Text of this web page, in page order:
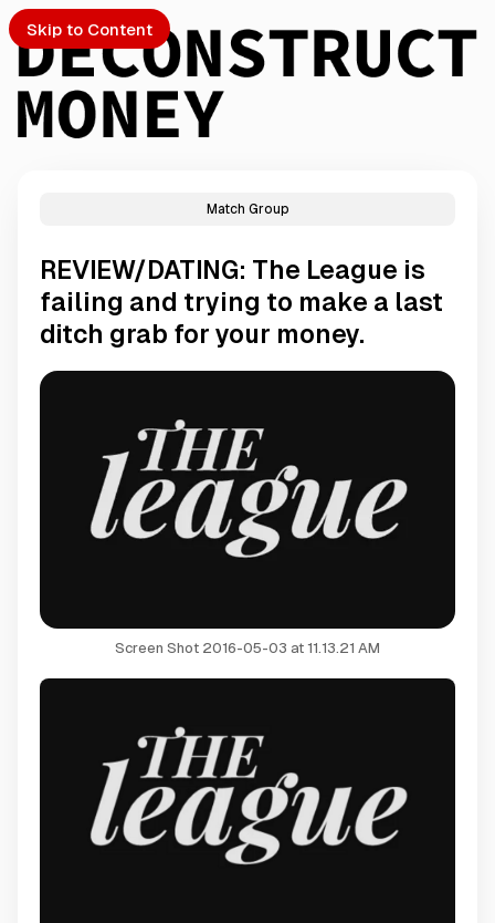
Skip to Content
Match Group
REVIEW/DATING: The League is
failing and trying to make a last
ditch grab for your money.
Screen Shot 2016-05-03 at 11.13.21 AM